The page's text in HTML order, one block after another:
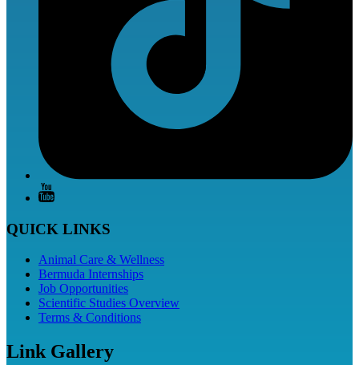
QUICK LINKS
Animal Care & Wellness
Bermuda Internships
Job Opportunities
Scientific Studies Overview
Terms & Conditions
Link Gallery